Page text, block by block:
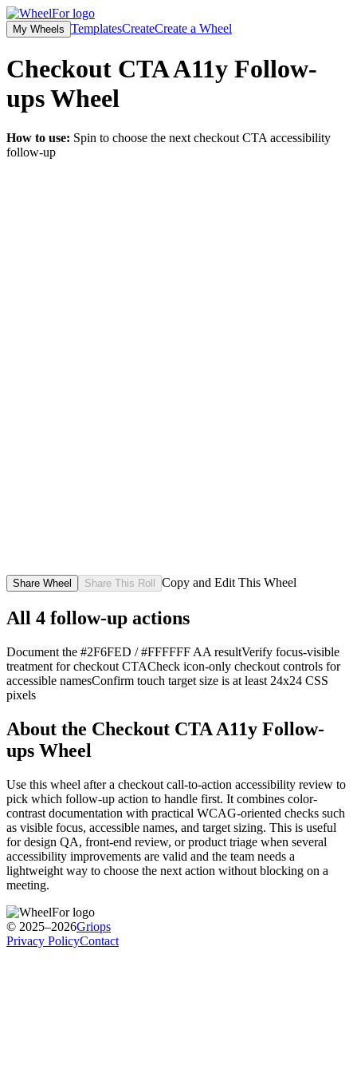
My Wheels TemplatesCreateCreate a Wheel
Checkout CTA A11y Follow-
upsWheel
How to use: Spin to choose the next checkout CTA accessibility
follow-up
Share Wheel Share This Roll Copy and Edit This Wheel
All 4 follow-up actions
Document the #2F6FED / #FFFFFF AA resultVerify focus-visible
treatment for checkout CTACheck icon-only checkout controls for
accessible namesConfirm touch target size is at least 24x24 CSS
pixels
About the Checkout CTA A11y Follow-
ups Wheel
Use this wheel after a checkout call-to-action accessibility review to
pick which follow-up action to handle first. It combines color-
contrast documentation with practical WCAG-oriented checks such
as visible focus, accessible names, and target sizing. This is useful
for design QA, front-end review, or product triage when several
accessibility improvements are valid and the team needs a
lightweight way to choose the next action without blocking on a
meeting.
© 2025–2026Griops
Privacy PolicyContact